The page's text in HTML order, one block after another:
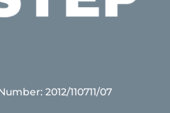
2012/110711/07